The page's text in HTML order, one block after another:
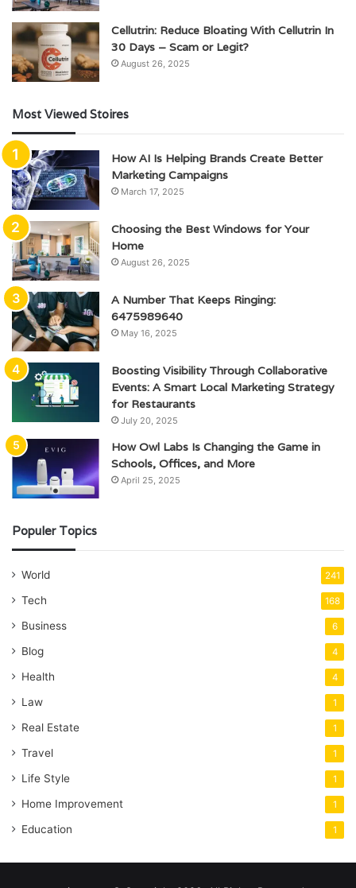
Cellutrin: Reduce Bloating With Cellutrin In
30 Days – Scam or Legit?
August 26, 2025
Most Viewed Stoires
How AI Is Helping Brands Create Better
Marketing Campaigns
March 17, 2025
Choosing the Best Windows for Your
Home
August 26, 2025
A Number That Keeps Ringing:
6475989640
May 16, 2025
Boosting Visibility Through Collaborative
Events: A Smart Local Marketing Strategy
for Restaurants
July 20, 2025
How Owl Labs Is Changing the Game in
Schools, Offices, and More
April 25, 2025
Populer Topics
World 241
Tech 168
Business 6
Blog 4
Health 4
Law 1
Real Estate 1
Travel 1
Life Style 1
Home Improvement 1
Education 1